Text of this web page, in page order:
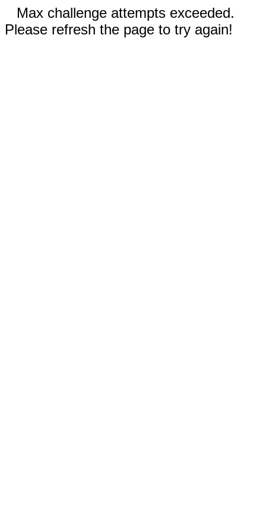
Max challenge attempts exceeded.
Please refresh the page to try again!